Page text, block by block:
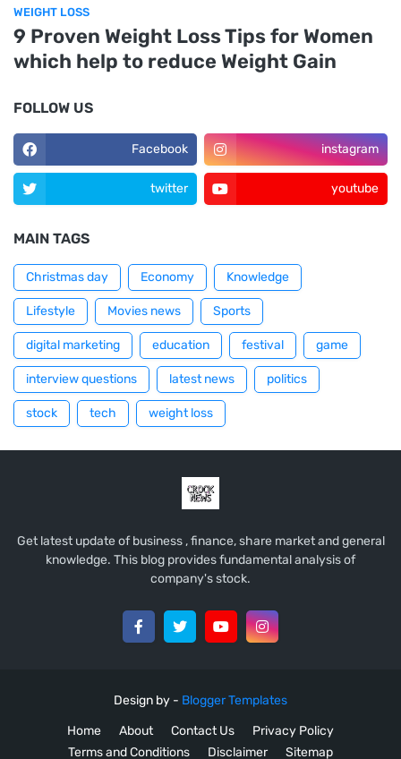
WEIGHT LOSS
9 Proven Weight Loss Tips for Women
which help to reduce Weight Gain
FOLLOW US
Facebook instagram
twitter youtube
MAIN TAGS
Christmas day Economy Knowledge
Lifestyle Movies news Sports
digital marketing education festival game
interview questions latest news politics
stock tech weight loss
Get latest update of business , finance, share market and general
knowledge. This blog provides fundamental analysis of
company's stock.
Design by - Blogger Templates
Home
About Contact Us
Privacy Policy
Terms and Conditions
Disclaimer Sitemap